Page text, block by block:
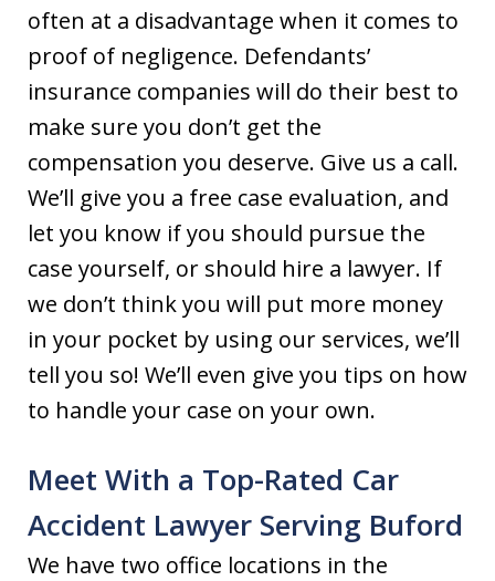
often at a disadvantage when it comes to
proof of negligence. Defendants’
insurance companies will do their best to
make sure you don’t get the
compensation you deserve. Give us a call.
We’ll give you a free case evaluation, and
let you know if you should pursue the
case yourself, or should hire a lawyer. If
we don’t think you will put more money
in your pocket by using our services, we’ll
tell you so! We’ll even give you tips on how
to handle your case on your own.
Meet With a Top-Rated Car
Accident Lawyer Serving Buford
We have two office locations in the